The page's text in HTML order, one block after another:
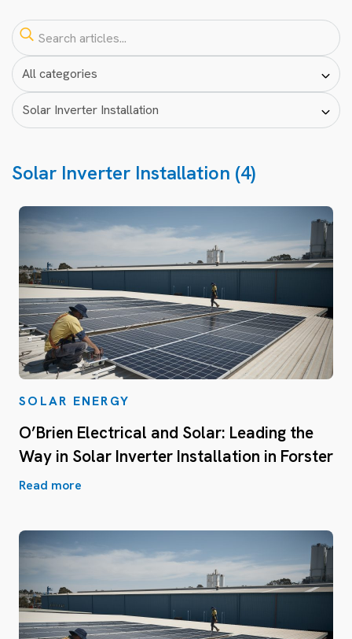
Solar Inverter Installation (4)
SOLAR ENERGY
O’Brien Electrical and Solar: Leading the
Way in Solar Inverter Installation in Forster
Read more